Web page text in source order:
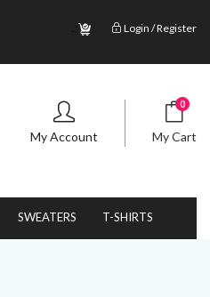
.; Login / Register
0
My Cart
My Account
SWEATERS T-SHIRTS